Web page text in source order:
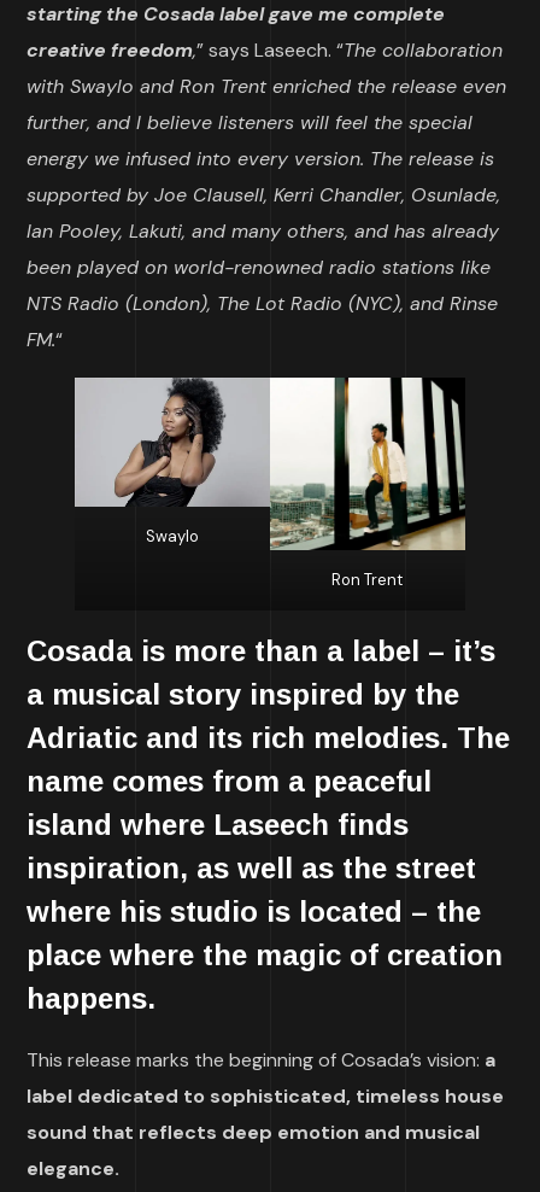
starting the Cosada label gave me complete
creative freedom,” says Laseech. “The collaboration
with Swaylo and Ron Trent enriched the release even
further, and I believe listeners will feel the special
energy we infused into every version. The release is
supported by Joe Clausell, Kerri Chandler, Osunlade,
Ian Pooley, Lakuti, and many others, and has already
been played on world-renowned radio stations like
NTS Radio (London), The Lot Radio (NYC), and Rinse
FM.“
Swaylo
Ron Trent
Cosada is more than a label – it’s
a musical story inspired by the
Adriatic and its rich melodies. The
name comes from a peaceful
island where Laseech finds
inspiration, as well as the street
where his studio is located – the
place where the magic of creation
happens.
This release marks the beginning of Cosada’s vision: a
label dedicated to sophisticated, timeless house
sound that reflects deep emotion and musical
elegance.